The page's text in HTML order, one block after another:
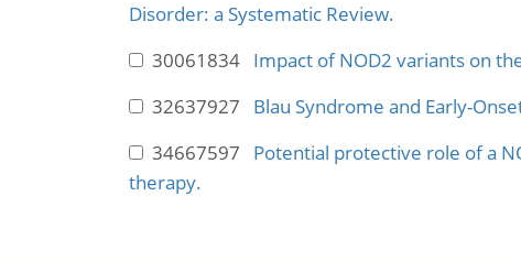
Disorder: a Systematic Review.
30061834 Impact of NOD2 variants on
32637927 Blau Syndrome and Early-
34667597 Potential protective role of a
therapy.